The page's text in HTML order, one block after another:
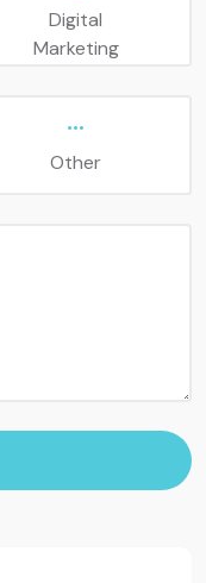
Digital
Marketing
Other